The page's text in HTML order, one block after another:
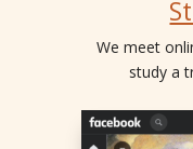
We meet
study a